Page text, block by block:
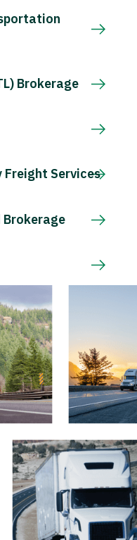
Brokerage
Freight Services